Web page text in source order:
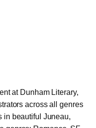
at Dunham Literary,
across all genres
in beautiful Juneau,